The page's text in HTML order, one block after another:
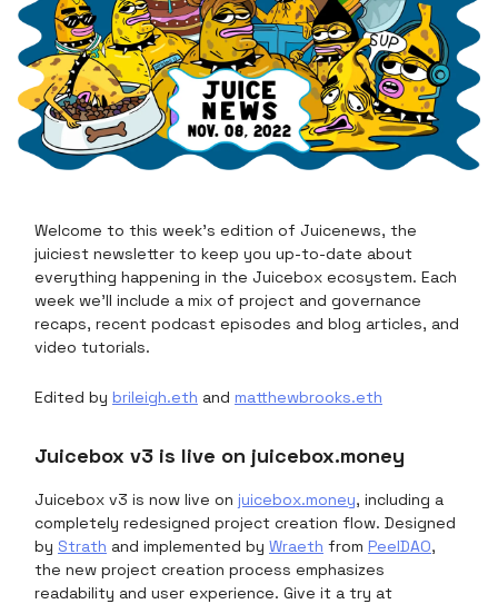
Welcome to this week's edition of Juicenews, the
juiciest newsletter to keep you up-to-date about
everything happening in the Juicebox ecosystem. Each
week we’ll include a mix of project and governance
recaps, recent podcast episodes and blog articles, and
video tutorials.
Edited by brileigh.eth and matthewbrooks.eth
Juicebox v3 is live on juicebox.money
Juicebox v3 is now live on juicebox.money, including a
completely redesigned project creation flow. Designed
by Strath and implemented by Wraeth from PeelDAO,
the new project creation process emphasizes
readability and user experience. Give it a try at